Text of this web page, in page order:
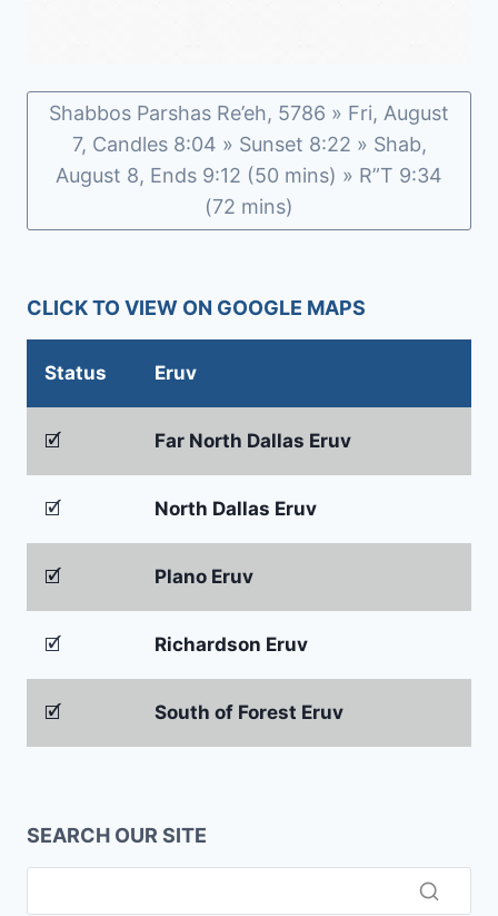
Shabbos Parshas Re’eh, 5786 » Fri, August
7, Candles 8:04 » Sunset 8:22 » Shab,
August 8, Ends 9:12 (50 mins) » R”T 9:34
(72 mins)
CLICK TO VIEW ON GOOGLE MAPS
Status Eruv
🗹 Far North Dallas Eruv
🗹 North Dallas Eruv
🗹 Plano Eruv
🗹 Richardson Eruv
🗹 South of Forest Eruv
SEARCH OUR SITE